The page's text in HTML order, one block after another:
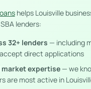
helps Louisville
lenders:
32+ lenders — including
accept direct applications
market expertise— we
are most active in